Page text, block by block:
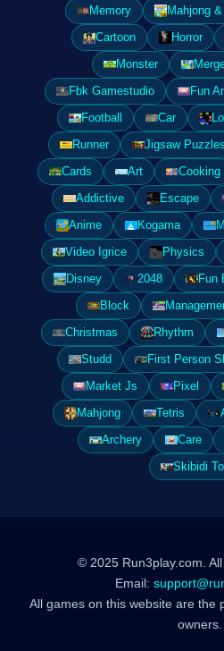
Memory
Mahjong
Cartoon
Horror
Monster
Fbk Gamestudio
Fun
Football
Car
Runner
Jigsaw Puzzles
Cards
Art Cooking
Addictive
Escape
Anime
Kogama
Video Igrice
Physics
Disney
2048 Fun
Block
Christmas
Rhythm
Studd
First Person
Market Js
Pixel
Mahjong
Tetris
Archery
Care
Skibidi
© 2025 Run3play.com.
Email:
All games on this website are the
owners.